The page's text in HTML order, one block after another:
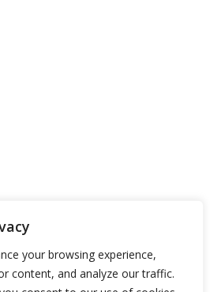
your browsing experience,
content, and analyze our traffic.